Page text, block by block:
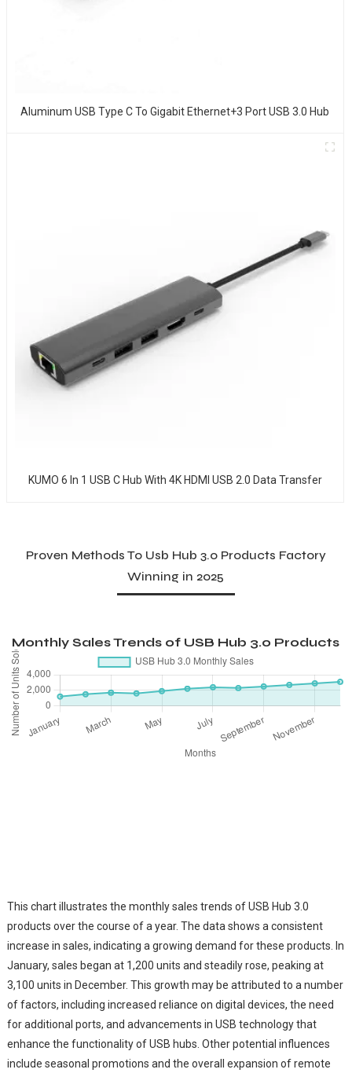
Aluminum USB Type C To Gigabit Ethernet+3 Port USB 3.0 Hub
KUMO 6 In 1 USB C Hub With 4K HDMI USB 2.0 Data Transfer
Proven Methods To Usb Hub 3.0 Products Factory
Winning in 2025
Monthly Sales Trends of USB Hub 3.0 Products
This chart illustrates the monthly sales trends of USB Hub 3.0
products over the course of a year. The data shows a consistent
increase in sales, indicating a growing demand for these products. In
January, sales began at 1,200 units and steadily rose, peaking at
3,100 units in December. This growth may be attributed to a number
of factors, including increased reliance on digital devices, the need
for additional ports, and advancements in USB technology that
enhance the functionality of USB hubs. Other potential influences
include seasonal promotions and the overall expansion of remote